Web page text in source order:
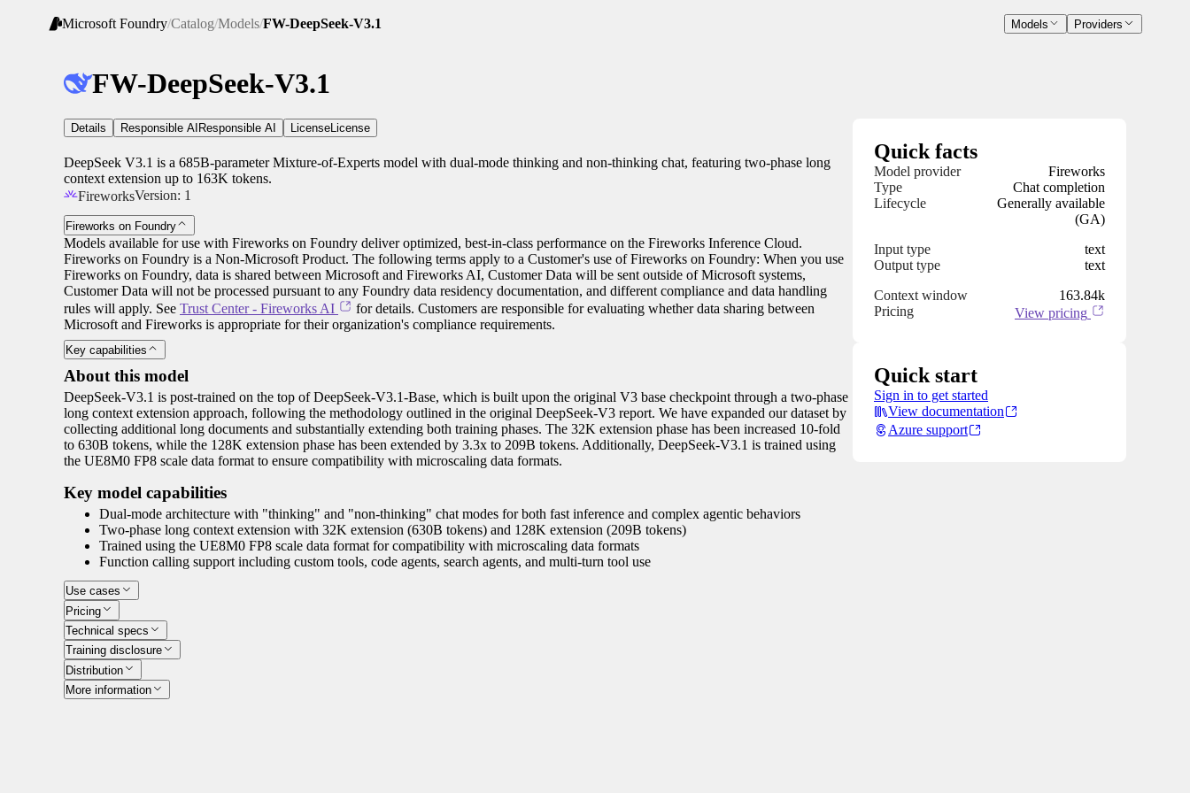
Microsoft Foundry/Catalog/Models/FW-DeepSeek-V3.1 Models Providers
FW-DeepSeek-V3.1
Details Responsible AI Responsible AI LicenseLicense
DeepSeek V3.1 is a 685B-parameter Mixture-of-Experts model with dual-mode thinking and non-thinking chat, featuring two-phase long
context extension up to 163K tokens.
FireworksVersion: 1
Fireworks on Foundry
Models available for use with Fireworks on Foundry deliver optimized, best-in-class performance on the Fireworks Inference Cloud.
Fireworks on Foundry is a Non-Microsoft Product. The following terms apply to a Customer's use of Fireworks on Foundry: When you use
Fireworks on Foundry, data is shared between Microsoft and Fireworks AI, Customer Data will be sent outside of Microsoft systems,
Customer Data will not be processed pursuant to any Foundry data residency documentation, and different compliance and data handling
rules will apply. See Trust Center - Fireworks AI
for details. Customers are responsible for evaluating whether data sharing between
Microsoft and Fireworks is appropriate for their organization's compliance requirements.
Key capabilities
About this model
DeepSeek-V3.1 is post-trained on the top of DeepSeek-V3.1-Base, which is built upon the original V3 base checkpoint through a two-phase
long context extension approach, following the methodology outlined in the original DeepSeek-V3 report. We have expanded our dataset by
collecting additional long documents and substantially extending both training phases. The 32K extension phase has been increased 10-fold
to 630B tokens, while the 128K extension phase has been extended by 3.3x to 209B tokens. Additionally, DeepSeek-V3.1 is trained using
the UE8M0 FP8 scale data format to ensure compatibility with microscaling data formats.
Key model capabilities
Dual-mode architecture with "thinking" and "non-thinking" chat modes for both fast inference and complex agentic behaviors
Two-phase long context extension with 32K extension (630B tokens) and 128K extension (209B tokens)
Trained using the UE8M0 FP8 scale data format for compatibility with microscaling data formats
Function calling support including custom tools, code agents, search agents, and multi-turn tool use
Use cases
Pricing
Technical specs
Training disclosure
Distribution
More information
Quick facts
Model provider
Fireworks
Type
Chat completion
Lifecycle
Generally available
(GA)
Input type
text
Output type
text
Context window
163.84k
Pricing
View pricing
Quick start
Sign in to get started
View documentation
Azure support